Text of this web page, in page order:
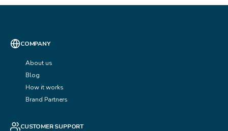
COMPANY
About us
Blog
How it works
Brand Partners
CUSTOMER SUPPORT